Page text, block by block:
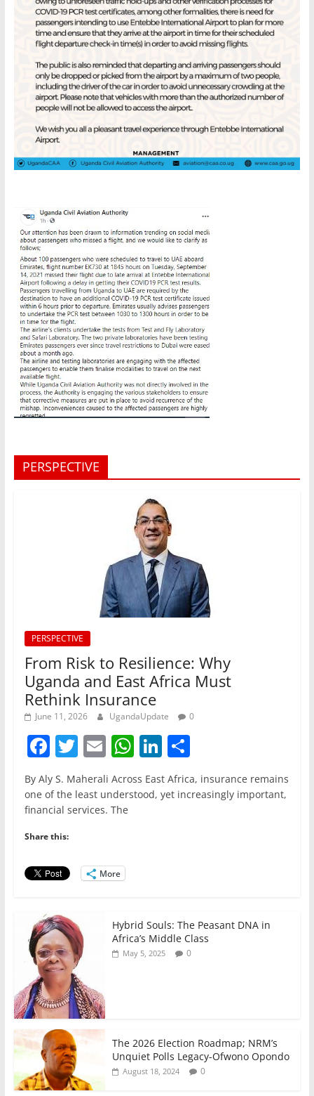
PERSPECTIVE
PERSPECTIVE
From Risk to Resilience: Why
Uganda and East Africa Must
Rethink Insurance
June 11, 2026 UgandaUpdate 0
F
a
c
e
b
o
o
T
w
itt
er
E
m
ai
l
W
h
at
Li
n
k
S
h
ar
By Aly S. Maherali Across East Africa, insurance remains
one of the least understood, yet increasingly important,
financial services. The
Share this:
More
Hybrid Souls: The Peasant DNA in
Africa’s Middle Class
May 5, 2025 0
The 2026 Election Roadmap; NRM’s
Unquiet Polls Legacy-Ofwono Opondo
August 18, 2024 0